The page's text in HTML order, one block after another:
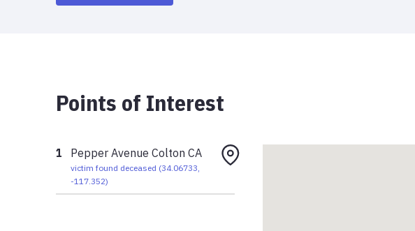
Points of Interest
1 Pepper Avenue Colton CA
victim found deceased (34.06733
-117.352)